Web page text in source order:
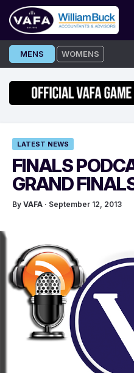
Skip
to
MENS WOMENS
LATEST NEWS
FINALS
GRAND
By VAFA · September 12, 2013